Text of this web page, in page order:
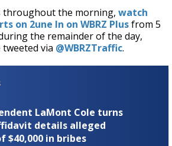
throughout the morning, watch
on 2une In on WBRZ Plusfrom 5
the remainder of the day,
via @WBRZTraffic.
LaMont Cole turns
details alleged
$40,000 in bribes